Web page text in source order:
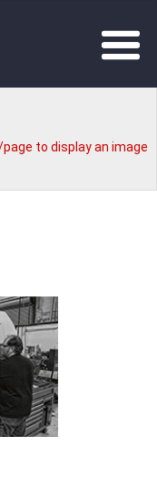
to display an image